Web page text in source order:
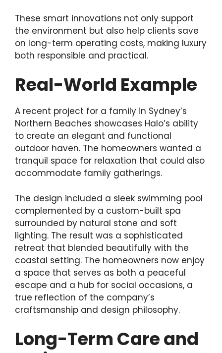
These smart innovations not only support
the environment but also help clients save
on long-term operating costs, making luxury
both responsible and practical.
Real-World Example
A recent project for a family in Sydney’s
Northern Beaches showcases Halo’s ability
to create an elegant and functional
outdoor haven. The homeowners wanted a
tranquil space for relaxation that could also
accommodate family gatherings.
The design included a sleek swimming pool
complemented by a custom-built spa
surrounded by natural stone and soft
lighting. The result was a sophisticated
retreat that blended beautifully with the
coastal setting. The homeowners now enjoy
a space that serves as both a peaceful
escape and a hub for social occasions, a
true reflection of the company’s
craftsmanship and design philosophy.
Long-Term Care and